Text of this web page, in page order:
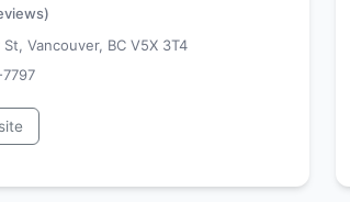
Vancouver, BC V5X 3T4